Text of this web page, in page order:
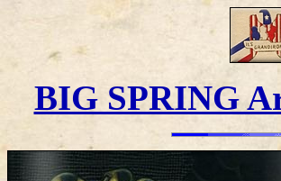
BIG SPRING